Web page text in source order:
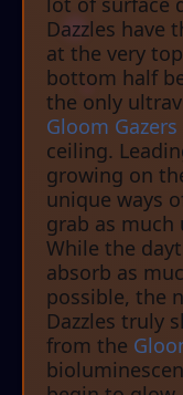
Dazzles have
at the very
bottom half
the only
Gloom Gazers
ceiling.
growing on
unique ways
grab as
While the
absorb as
possible, the
Dazzles truly
from the